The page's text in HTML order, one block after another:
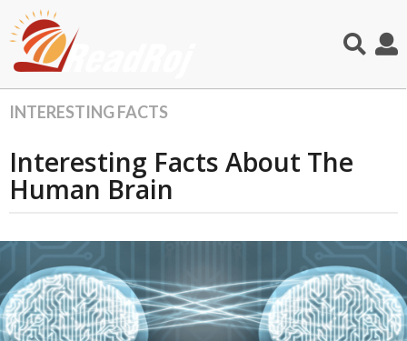
e
a
r
a
o
1
1
INTERESTING FACTS
Interesting Facts About The
Human Brain